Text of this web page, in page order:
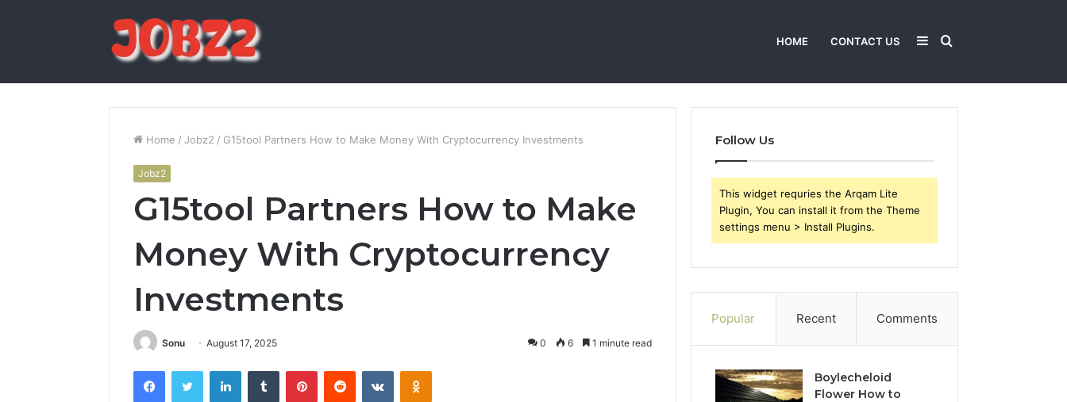
HOME CONTACT US Search
Sidebar
Home / Jobz2 / G15tool Partners How to Make Money With Cryptocurrency Investments
Jobz2
G15tool Partners How to Make
Money With Cryptocurrency
Investments
Sonu August 17, 2025 0 6 1 minute read
FacebookTwitter LinkedInTumblr PinterestReddit VKontakteOdnoklassniki
Follow Us
This widget requries the Arqam Lite
Plugin, You can install it from the Theme
settings menu > Install Plugins.
Popular Recent Comments
Boylecheloid
Flower How to